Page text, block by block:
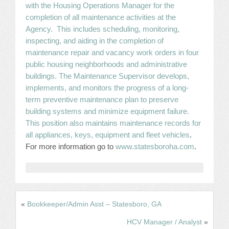
JOB LISTINGS
JOBS
EXPIRED JOBS
CONFERENCES
2026 MAINTENANCE WORKSHOP
2026 RESIDENT LEADERSHIP CONFERENCE
EXTRA ROOMS
with the Housing Operations Manager for the
completion of all maintenance activities at the
Agency. This includes scheduling, monitoring,
inspecting, and aiding in the completion of
maintenance repair and vacancy work orders in four
public housing neighborhoods and administrative
buildings. The Maintenance Supervisor develops,
implements, and monitors the progress of a long-
term preventive maintenance plan to preserve
building systems and minimize equipment failure.
This position also maintains maintenance records for
all appliances, keys, equipment and fleet vehicles.
For more information go to www.statesboroha.com.
« Bookkeeper/Admin Asst – Statesboro, GA
HCV Manager / Analyst »